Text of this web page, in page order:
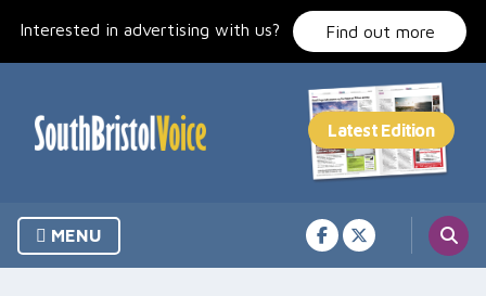
Interested in advertising with us? Find out more
MENU